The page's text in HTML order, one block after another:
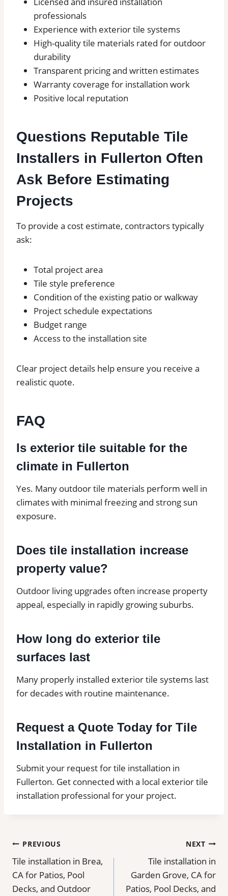
professionals
Experience with exterior tile systems
High-quality tile materials rated for outdoor
durability
Transparent pricing and written estimates
Warranty coverage for installation work
Positive local reputation
Questions Reputable Tile
Installers in Fullerton Often
Ask Before Estimating
Projects
To provide a cost estimate, contractors typically
ask:
Total project area
Tile style preference
Condition of the existing patio or walkway
Project schedule expectations
Budget range
Access to the installation site
Clear project details help ensure you receive a
realistic quote.
FAQ
Is exterior tile suitable for the
climate in Fullerton
Yes. Many outdoor tile materials perform well in
climates with minimal freezing and strong sun
exposure.
Does tile installation increase
property value?
Outdoor living upgrades often increase property
appeal, especially in rapidly growing suburbs.
How long do exterior tile
surfaces last
Many properly installed exterior tile systems last
for decades with routine maintenance.
Request a Quote Today for Tile
Installation in Fullerton
Submit your request for tile installation in
Fullerton. Get connected with a local exterior tile
installation professional for your project.
Post
navigation
PREVIOUS
Tile installation in Brea,
CA for Patios, Pool
Decks, and Outdoor
NEXT
Tile installation in
Garden Grove, CA for
Patios, Pool Decks, and